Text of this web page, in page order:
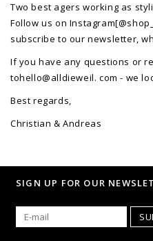
Two best agers working as
Follow us on
subscribe to our newsletter,
If you have any questions or
tohello@alldieweil. com - we
Best regards,
Christian & Andreas
SIGN UP FOR OUR